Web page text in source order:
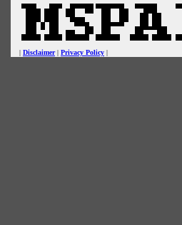
| Disclaimer| Privacy Policy |